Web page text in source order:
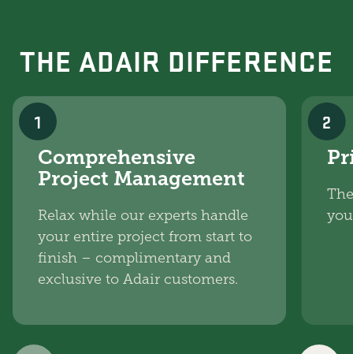
THE ADAIR DIFFERENCE
1
Comprehensive
Project Management
Relax while our experts handle
your entire project from start to
finish – complimentary and
exclusive to Adair customers.
2